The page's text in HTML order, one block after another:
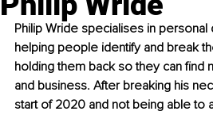
Philip Wride specialises in
helping people identify and break
holding them back so they can find
and business. After breaking his
start of 2020 and not being able to